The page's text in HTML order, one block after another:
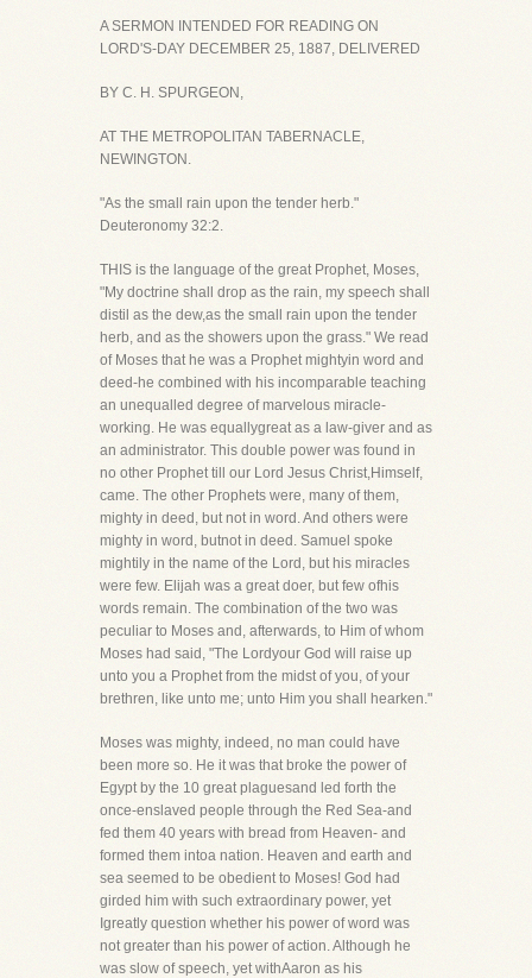
A SERMON INTENDED FOR READING ON
LORD'S-DAY DECEMBER 25, 1887, DELIVERED
BY C. H. SPURGEON,
AT THE METROPOLITAN TABERNACLE,
NEWINGTON.
"As the small rain upon the tender herb."
Deuteronomy 32:2.
THIS is the language of the great Prophet, Moses,
"My doctrine shall drop as the rain, my speech shall
distil as the dew,as the small rain upon the tender
herb, and as the showers upon the grass." We read
of Moses that he was a Prophet mightyin word and
deed-he combined with his incomparable teaching
an unequalled degree of marvelous miracle-
working. He was equallygreat as a law-giver and as
an administrator. This double power was found in
no other Prophet till our Lord Jesus Christ,Himself,
came. The other Prophets were, many of them,
mighty in deed, but not in word. And others were
mighty in word, butnot in deed. Samuel spoke
mightily in the name of the Lord, but his miracles
were few. Elijah was a great doer, but few ofhis
words remain. The combination of the two was
peculiar to Moses and, afterwards, to Him of whom
Moses had said, "The Lordyour God will raise up
unto you a Prophet from the midst of you, of your
brethren, like unto me; unto Him you shall hearken."
Moses was mighty, indeed, no man could have
been more so. He it was that broke the power of
Egypt by the 10 great plaguesand led forth the
once-enslaved people through the Red Sea-and
fed them 40 years with bread from Heaven- and
formed them intoa nation. Heaven and earth and
sea seemed to be obedient to Moses! God had
girded him with such extraordinary power, yet
Igreatly question whether his power of word was
not greater than his power of action. Although he
was slow of speech, yet withAaron as his